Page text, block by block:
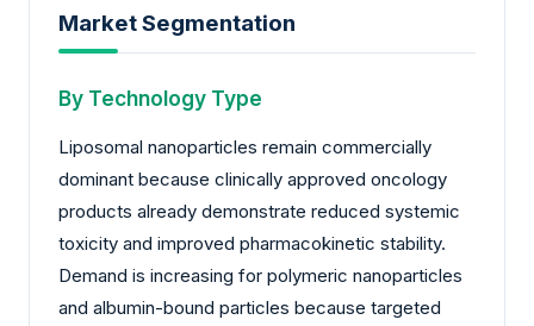
Market Segmentation
By Technology Type
Liposomal nanoparticles remain commercially
dominant because clinically approved oncology
products already demonstrate reduced systemic
toxicity and improved pharmacokinetic stability.
Demand is increasing for polymeric nanoparticles
and albumin-bound particles because targeted